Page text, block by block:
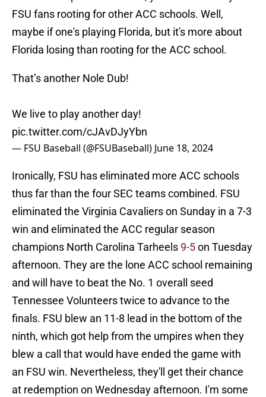
FSU fans rooting for other ACC schools. Well,
maybe if one's playing Florida, but it's more about
Florida losing than rooting for the ACC school.
That’s another Nole Dub!
We live to play another day!
pic.twitter.com/cJAvDJyYbn
— FSU Baseball (@FSUBaseball) June 18, 2024
Ironically, FSU has eliminated more ACC schools
thus far than the four SEC teams combined. FSU
eliminated the Virginia Cavaliers on Sunday in a 7-3
win and eliminated the ACC regular season
champions North Carolina Tarheels 9-5on Tuesday
afternoon. They are the lone ACC school remaining
and will have to beat the No. 1 overall seed
Tennessee Volunteers twice to advance to the
finals. FSU blew an 11-8 lead in the bottom of the
ninth, which got help from the umpires when they
blew a call that would have ended the game with
an FSU win. Nevertheless, they'll get their chance
at redemption on Wednesday afternoon. I'm some